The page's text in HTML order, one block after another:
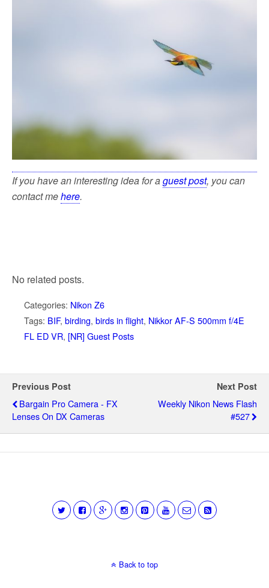
If you have an interesting idea for aguest post, you can
contact mehere.
No related posts.
Categories: Nikon Z6
Tags: BIF, birding, birds in flight, Nikkor AF-S 500mm f/4E
FL ED VR, [NR] Guest Posts
Previous Post
Bargain Pro Camera - FX
Lenses On DX Cameras
Next Post
Weekly Nikon News Flash
#527
Back to top